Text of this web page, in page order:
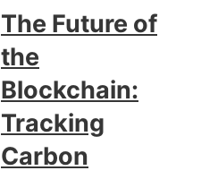
The Future of
the
Blockchain:
Tracking
Carbon